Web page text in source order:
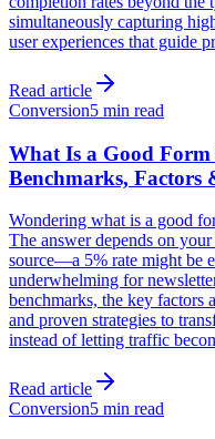
simultaneously capturing
user experiences that guide
Read article
Conversion5 min read
What Is a Good Form
Benchmarks, Factors
Wondering what is a good
The answer depends on
source—a 5% rate might be
underwhelming for
benchmarks, the key factors
and proven strategies to
instead of letting traffic
Read article
Conversion5 min read